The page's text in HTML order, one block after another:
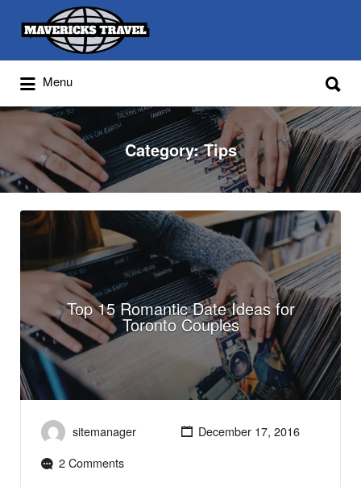
Adventures Globally
Search
for:
Menu
for:
Category:Tips
Top 15 Romantic Date Ideas for
Toronto Couples
sitemanager
December 17, 2016
2 Comments